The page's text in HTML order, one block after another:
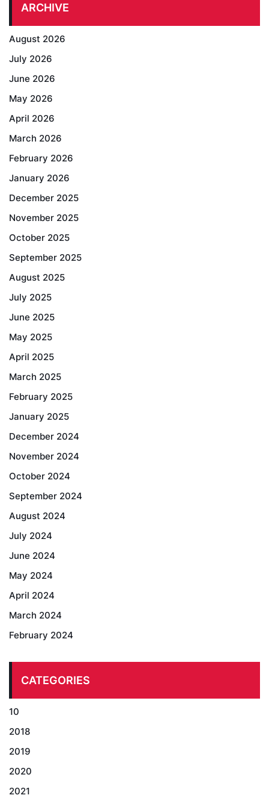
ARCHIVE
August 2026
July 2026
June 2026
May 2026
April 2026
March 2026
February 2026
January 2026
December 2025
November 2025
October 2025
September 2025
August 2025
July 2025
June 2025
May 2025
April 2025
March 2025
February 2025
January 2025
December 2024
November 2024
October 2024
September 2024
August 2024
July 2024
June 2024
May 2024
April 2024
March 2024
February 2024
CATEGORIES
10
2018
2019
2020
2021